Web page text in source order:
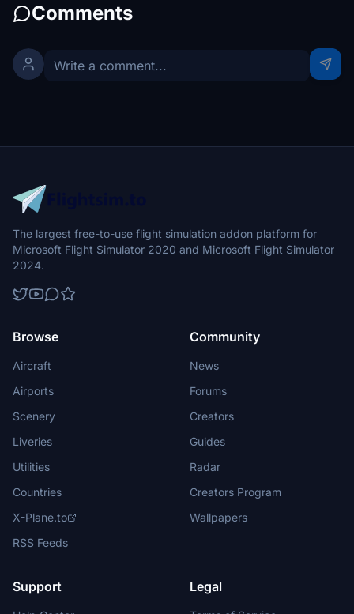
Comments
The largest free-to-use flight simulation addon platform for
Microsoft Flight Simulator 2020 and Microsoft Flight Simulator
2024.
Browse
Aircraft
Airports
Scenery
Liveries
Utilities
Countries
X-Plane.to
RSS Feeds
Community
News
Forums
Creators
Guides
Radar
Creators Program
Wallpapers
Support Legal